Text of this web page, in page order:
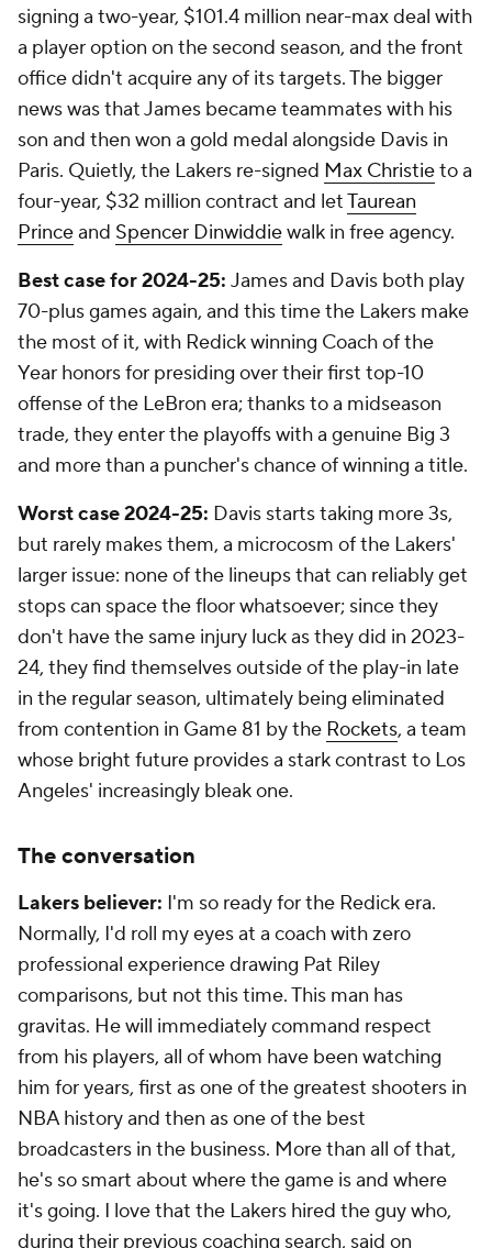
signing a two-year, $101.4 million near-max deal with
a player option on the second season, and the front
office didn't acquire any of its targets. The bigger
news was that James became teammates with his
son and then won a gold medal alongside Davis in
Paris. Quietly, the Lakers re-signed Max Christieto a
four-year, $32 million contract and letTaurean
Princeand Spencer Dinwiddiewalk in free agency.
Best case for 2024-25: James and Davis both play
70-plus games again, and this time the Lakers make
the most of it, with Redick winning Coach of the
Year honors for presiding over their first top-10
offense of the LeBron era; thanks to a midseason
trade, they enter the playoffs with a genuine Big 3
and more than a puncher's chance of winning a title.
Worst case 2024-25: Davis starts taking more 3s,
but rarely makes them, a microcosm of the Lakers'
larger issue: none of the lineups that can reliably get
stops can space the floor whatsoever; since they
don't have the same injury luck as they did in 2023-
24, they find themselves outside of the play-in late
in the regular season, ultimately being eliminated
from contention in Game 81 by the Rockets, a team
whose bright future provides a stark contrast to Los
Angeles' increasingly bleak one.
The conversation
Lakers believer: I'm so ready for the Redick era.
Normally, I'd roll my eyes at a coach with zero
professional experience drawing Pat Riley
comparisons, but not this time. This man has
gravitas. He will immediately command respect
from his players, all of whom have been watching
him for years, first as one of the greatest shooters in
NBA history and then as one of the best
broadcasters in the business. More than all of that,
he's so smart about where the game is and where
it's going. I lovethat the Lakers hired the guy who,
during their previous coaching search, said on